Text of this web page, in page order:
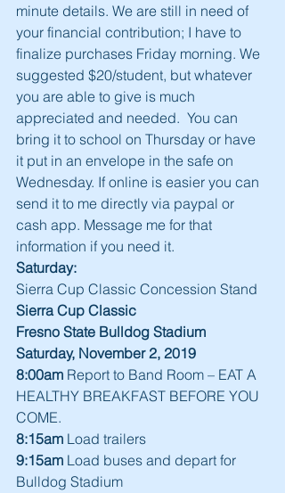
minute details. We are still in need of
your financial contribution; I have to
finalize purchases Friday morning. We
suggested $20/student, but whatever
you are able to give is much
appreciated and needed.  You can
bring it to school on Thursday or have
it put in an envelope in the safe on
Wednesday. If online is easier you can
send it to me directly via paypal or
cash app. Message me for that
information if you need it.
Saturday:
Sierra Cup Classic Concession Stand
Sierra Cup Classic
Fresno State Bulldog Stadium
Saturday, November 2, 2019
8:00am Report to Band Room – EAT A
HEALTHY BREAKFAST BEFORE YOU
COME.
8:15am Load trailers
9:15am Load buses and depart for
Bulldog Stadium